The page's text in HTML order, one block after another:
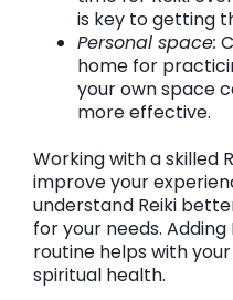
is key to getting
Personal space:
home for
your own space
more effective.
Working with a skilled
improve your
understand Reiki
for your needs.
routine helps with
spiritual health.